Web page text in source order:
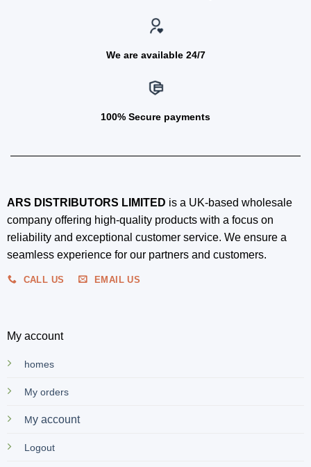
We are available 24/7
100% Secure payments
ARS DISTRIBUTORS LIMITED is a UK-based wholesale
company offering high-quality products with a focus on
reliability and exceptional customer service. We ensure a
seamless experience for our partners and customers.
CALL US EMAIL US
My account
homes
My orders
My account
Logout